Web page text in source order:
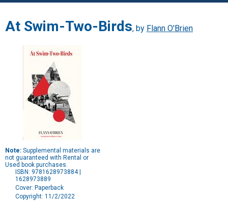
At Swim-Two-Birds, by Flann O'Brien
Note: Supplemental materials are
not guaranteed with Rental or
Used book purchases.
ISBN: 9781628973884 |
1628973889
Cover: Paperback
Copyright: 11/2/2022